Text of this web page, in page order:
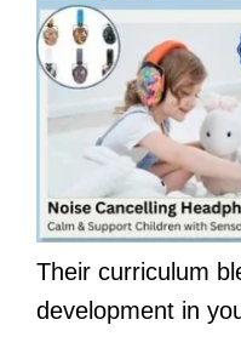
Their curriculum
development in